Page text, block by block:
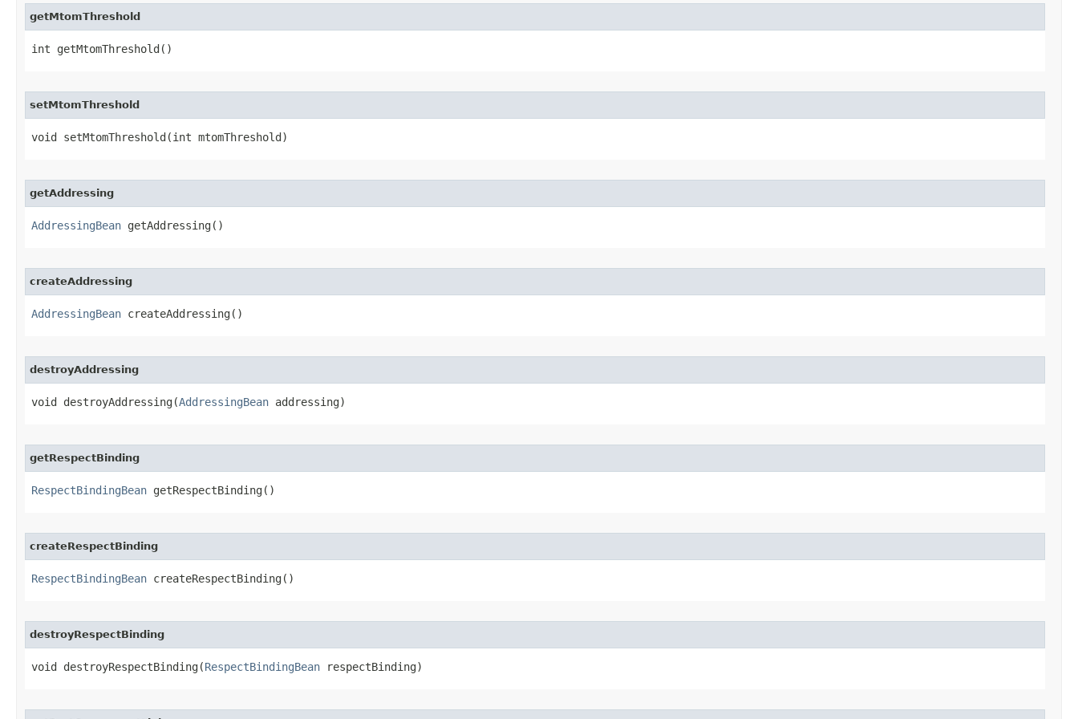
getMtomThreshold
int getMtomThreshold()
setMtomThreshold
void setMtomThreshold​(int mtomThreshold)
getAddressing
AddressingBean getAddressing()
createAddressing
AddressingBean createAddressing()
destroyAddressing
void destroyAddressing​(AddressingBean addressing)
getRespectBinding
RespectBindingBean getRespectBinding()
createRespectBinding
RespectBindingBean createRespectBinding()
destroyRespectBinding
void destroyRespectBinding​(RespectBindingBean respectBinding)